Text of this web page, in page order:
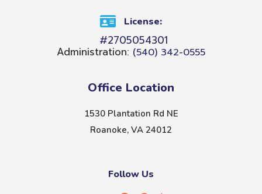
License:
#2705054301
Administration: (540) 342-0555
Office Location
1530 Plantation Rd NE
Roanoke, VA 24012
Follow Us